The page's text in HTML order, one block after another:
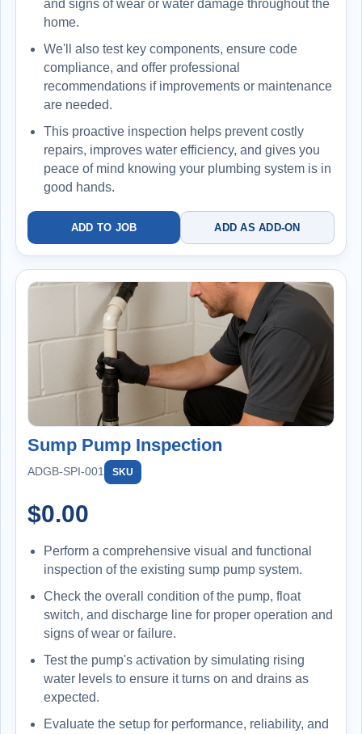
and signs of wear or water damage throughout the
home.
We'll also test key components, ensure code
compliance, and offer professional
recommendations if improvements or maintenance
are needed.
This proactive inspection helps prevent costly
repairs, improves water efficiency, and gives you
peace of mind knowing your plumbing system is in
good hands.
ADD TO JOB ADD AS ADD-ON
Sump Pump Inspection
ADGB-SPI-001 SKU
$0.00
Perform a comprehensive visual and functional
inspection of the existing sump pump system.
Check the overall condition of the pump, float
switch, and discharge line for proper operation and
signs of wear or failure.
Test the pump's activation by simulating rising
water levels to ensure it turns on and drains as
expected.
Evaluate the setup for performance, reliability, and